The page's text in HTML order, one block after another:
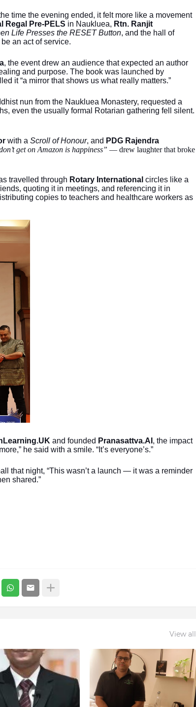
time the evening ended, it felt more like a movement
Regal Pre-PELS in Naukluea, Rtn. Ranjit
Life Presses the RESET Button, and the hall of
an act of service.
, the event drew an audience that expected an author
and purpose. The book was launched by
it “a mirror that shows us what really matters.”
nun from the Naukluea Monastery, requested a
even the usually formal Rotarian gathering fell silent.
with a Scroll of Honour, and PDG Rajendra
get on Amazon is happiness” — drew laughter that broke
travelled through Rotary International circles like a
quoting it in meetings, and referencing it in
copies to teachers and healthcare workers as
and founded Pranasattva.AI , the impact
he said with a smile. “It’s everyone’s.”
that night, “This wasn’t a launch — it was a reminder
shared.”
View all